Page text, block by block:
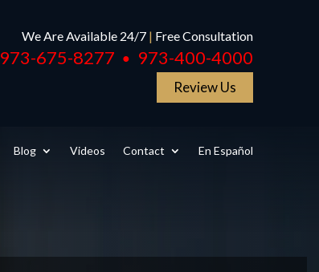
We Are Available 24/7 | Free Consultation
973-675-8277 ● 973-400-4000
Review Us
Blog Videos Contact En Español